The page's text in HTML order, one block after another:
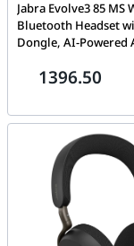
Jabra Evolve3 85 MS
Bluetooth Headset
Dongle, AI-Powered
1396.50